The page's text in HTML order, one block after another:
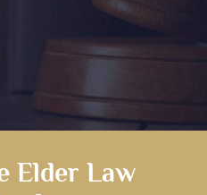
Elder Law